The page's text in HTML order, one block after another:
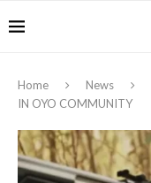
Home News
IN OYO COMMUNITY